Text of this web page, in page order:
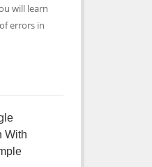
will learn
errors in
With